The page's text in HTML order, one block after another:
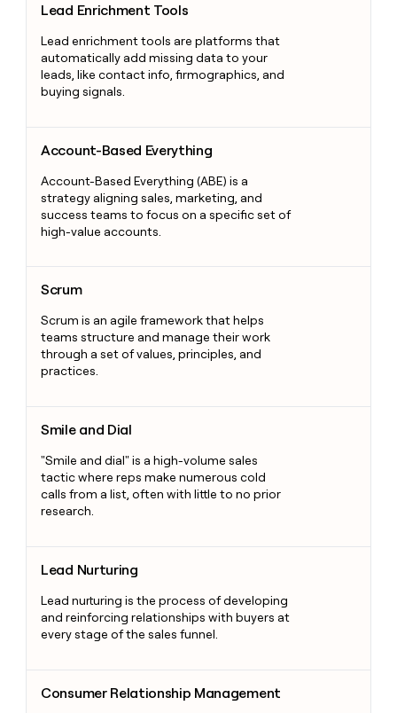
Lead Enrichment Tools
Lead enrichment tools are platforms that
automatically add missing data to your
leads, like contact info, firmographics, and
buying signals.
Account-Based Everything
Account-Based Everything (ABE) is a
strategy aligning sales, marketing, and
success teams to focus on a specific set of
high-value accounts.
Scrum
Scrum is an agile framework that helps
teams structure and manage their work
through a set of values, principles, and
practices.
Smile and Dial
"Smile and dial" is a high-volume sales
tactic where reps make numerous cold
calls from a list, often with little to no prior
research.
Lead Nurturing
Lead nurturing is the process of developing
and reinforcing relationships with buyers at
every stage of the sales funnel.
Consumer Relationship Management